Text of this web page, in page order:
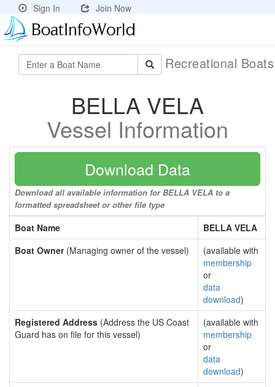
Sign In Join Now
Recreational
BELLA VELA
Vessel Information
Download Data
Download all available information for BELLA VELA to a
formatted spreadsheet or other file type
Boat Name
BELLA VELA
Boat Owner(Managing owner of the vessel)
(available with
membership
or
data
download)
Registered Address (Address the US Coast
Guard has on file for this vessel)
(available with
membership
or
data
download)